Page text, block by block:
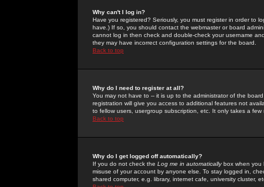
Why can't I log in?
Have you registered? Seriously, you must register in order to
have.) If so, you should contact the webmaster or board
cannot log in then check and double-check your username
they may have incorrect configuration settings for the board.
Back to top
Why do I need to register at all?
You may not have to -- it is up to the administrator of the
registration will give you access to additional features not
to fellow users, usergroup subscription, etc. It only takes a
Back to top
Why do I get logged off automatically?
If you do not check the Log me in automaticallybox when you
misuse of your account by anyone else. To stay logged in,
shared computer, e.g. library, internet cafe, university cluster,